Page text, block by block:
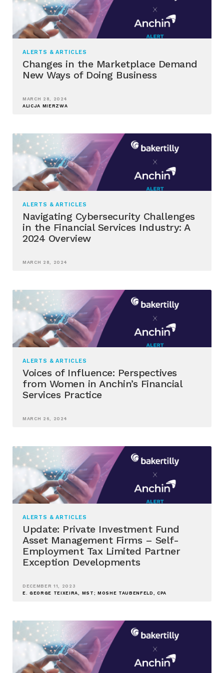
ALERTS & ARTICLES
Changes in the Marketplace Demand
New Ways of Doing Business
MARCH 28, 2024
ALICJA MIERZWA
ALERTS & ARTICLES
Navigating Cybersecurity Challenges
in the Financial Services Industry: A
2024 Overview
MARCH 28, 2024
ALERTS & ARTICLES
Voices of Influence: Perspectives
from Women in Anchin’s Financial
Services Practice
MARCH 26, 2024
ALERTS & ARTICLES
Update: Private Investment Fund
Asset Management Firms – Self-
Employment Tax Limited Partner
Exception Developments
DECEMBER 11, 2023
E. GEORGE TEIXEIRA, MST; MOSHE TAUBENFELD, CPA